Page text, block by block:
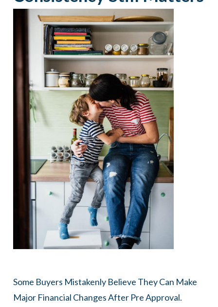
Some Buyers Mistakenly Believe They Can Make
Major Financial Changes After Pre Approval.